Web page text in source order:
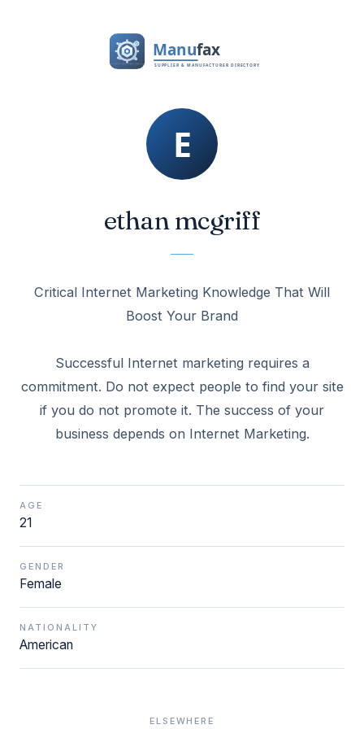
ethan mcgriff
Critical Internet Marketing Knowledge That Will
Boost Your Brand
Successful Internet marketing requires a
commitment. Do not expect people to find your site
if you do not promote it. The success of your
business depends on Internet Marketing.
AGE
21
GENDER
Female
NATIONALITY
American
ELSEWHERE